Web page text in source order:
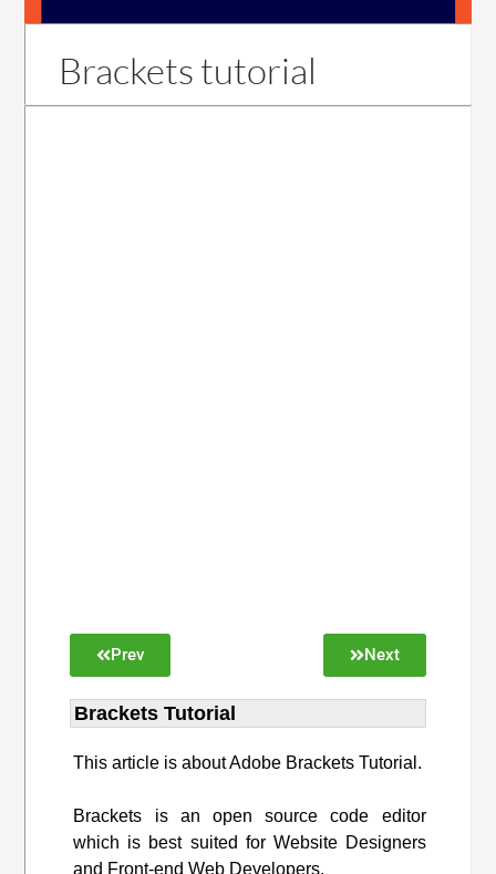
Brackets tutorial
Prev Next
Brackets Tutorial
This article is about Adobe Brackets Tutorial.
Brackets is an open source code editor
which is best suited for Website Designers
and Front-end Web Developers.